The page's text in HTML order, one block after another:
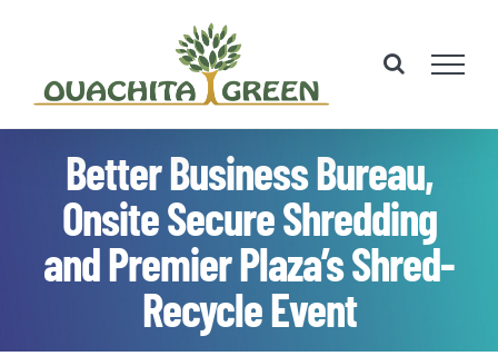
content
Better Business Bureau,
Onsite Secure Shredding
and Premier Plaza’s Shred-
Recycle Event